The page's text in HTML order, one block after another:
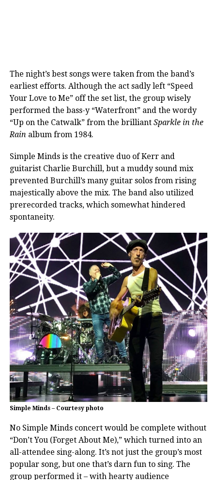
The night’s best songs were taken from the band’s
earliest efforts. Although the act sadly left “Speed
Your Love to Me” off the set list, the group wisely
performed the bass-y “Waterfront” and the wordy
“Up on the Catwalk” from the brilliant Sparkle in the
Rain album from 1984.
Simple Minds is the creative duo of Kerr and
guitarist Charlie Burchill, but a muddy sound mix
prevented Burchill’s many guitar solos from rising
majestically above the mix. The band also utilized
prerecorded tracks, which somewhat hindered
spontaneity.
Simple Minds – Courtesy photo
No Simple Minds concert would be complete without
“Don’t You (Forget About Me),” which turned into an
all-attendee sing-along. It’s not just the group’s most
popular song, but one that’s darn fun to sing. The
group performed it – with hearty audience